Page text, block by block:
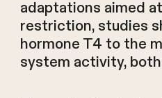
adaptations aimed
restriction, studies
hormone T4 to the
system activity,